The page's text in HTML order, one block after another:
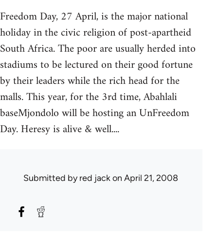
Freedom Day, 27 April, is the major national
holiday in the civic religion of post-apartheid
South Africa. The poor are usually herded into
stadiums to be lectured on their good fortune
by their leaders while the rich head for the
malls. This year, for the 3rd time, Abahlali
baseMjondolo will be hosting an UnFreedom
Day. Heresy is alive & well....
Submitted byred jackon April 21, 2008